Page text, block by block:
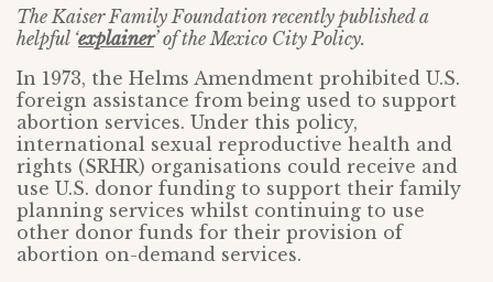
The Kaiser Family Foundation recently published a
helpful ‘explainer’ of the Mexico City Policy.
In 1973, the Helms Amendment prohibited U.S.
foreign assistance from being used to support
abortion services. Under this policy,
international sexual reproductive health and
rights (SRHR) organisations could receive and
use U.S. donor funding to support their family
planning services whilst continuing to use
other donor funds for their provision of
abortion on-demand services.